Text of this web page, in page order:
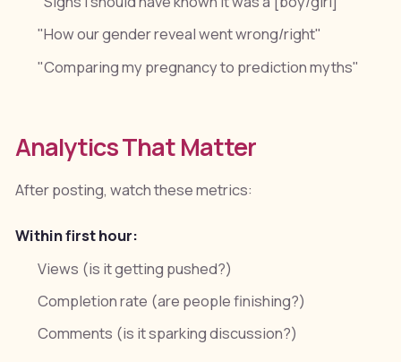
"How our gender reveal went wrong/right"
"Comparing my pregnancy to prediction myths"
Analytics That Matter
After posting, watch these metrics:
Within first hour:
Views (is it getting pushed?)
Completion rate (are people finishing?)
Comments (is it sparking discussion?)